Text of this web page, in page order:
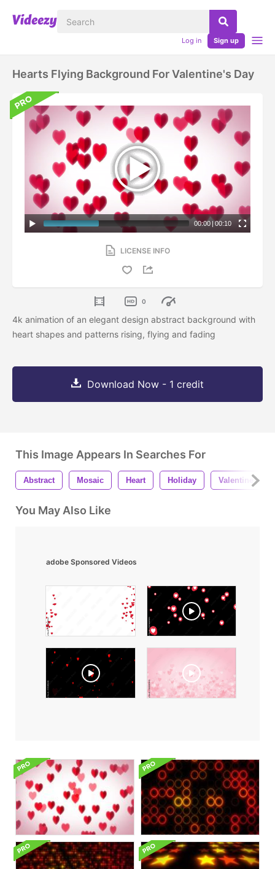
Log in Sign up
Hearts Flying Background For Valentine's Day
00:00 | 00:10
LICENSE INFO
0
4k animation of an elegant design abstract background with
heart shapes and patterns rising, flying and fading
Download Now - 1 credit
This Image Appears In Searches For
Abstract Mosaic Heart Holiday Valentine
You May Also Like
adobe Sponsored Videos